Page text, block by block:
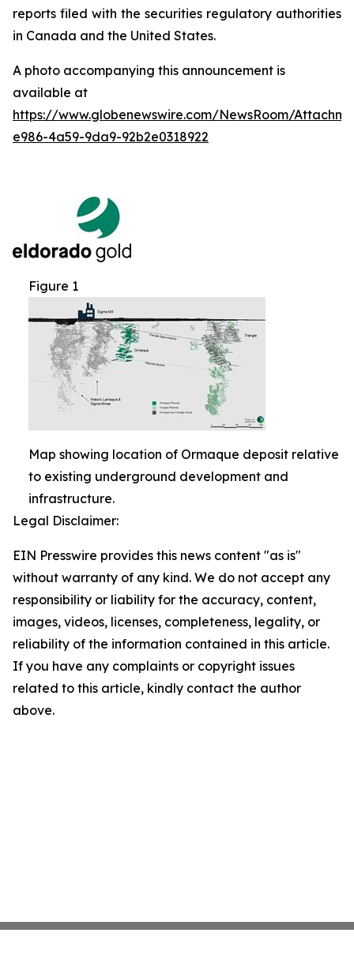
reports filed with the securities regulatory authorities
in Canada and the United States.
A photo accompanying this announcement is
available at
https://www.globenewswire.com/NewsRoom/
e986-4a59-9da9-92b2e0318922
Figure 1
Map showing location of Ormaque deposit relative
to existing underground development and
infrastructure.
Legal Disclaimer:
EIN Presswire provides this news content "as is"
without warranty of any kind. We do not accept any
responsibility or liability for the accuracy, content,
images, videos, licenses, completeness, legality, or
reliability of the information contained in this article.
If you have any complaints or copyright issues
related to this article, kindly contact the author
above.